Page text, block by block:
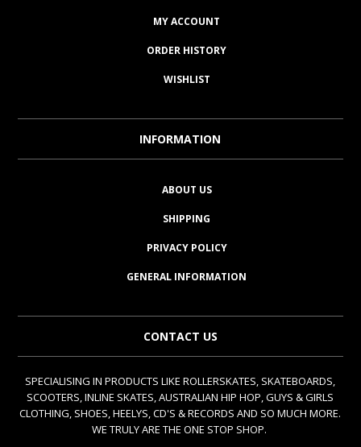
MY ACCOUNT
ORDER HISTORY
WISHLIST
INFORMATION
ABOUT US
SHIPPING
PRIVACY POLICY
GENERAL INFORMATION
CONTACT US
SPECIALISING IN PRODUCTS LIKE ROLLERSKATES, SKATEBOARDS,
SCOOTERS, INLINE SKATES, AUSTRALIAN HIP HOP, GUYS & GIRLS
CLOTHING, SHOES, HEELYS, CD'S & RECORDS AND SO MUCH MORE.
WE TRULY ARE THE ONE STOP SHOP.